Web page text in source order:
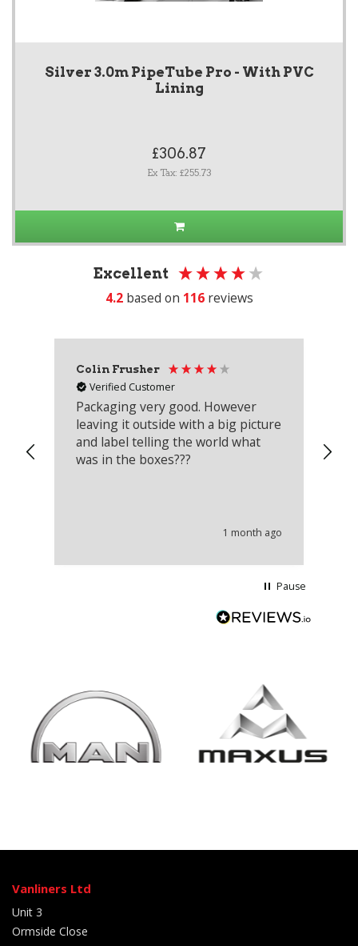
Silver 3.0m PipeTube Pro - With PVC
Lining
£306.87
Ex Tax: £255.73
Excellent
4.2 based on 116 reviews
Colin Frusher
Verified Customer
Packaging very good. However
leaving it outside with a big picture
and label telling the world what
was in the boxes???
1 month ago
Pause
Vanliners Ltd
Unit 3
Ormside Close